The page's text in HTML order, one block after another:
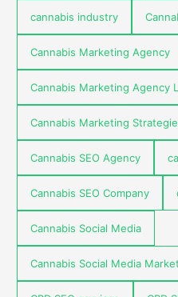
cannabis industry
Cannabis Marketing Agency
Cannabis Marketing Agency
Cannabis Marketing
Cannabis SEO Agency
Cannabis SEO Company
Cannabis Social Media
Cannabis Social Media